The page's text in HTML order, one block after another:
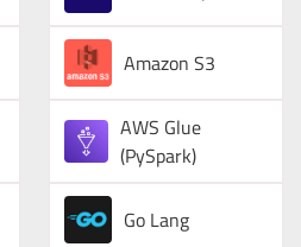
Amazon S3
AWS Glue
(PySpark)
Go Lang